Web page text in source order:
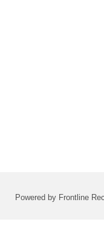
Powered by Frontline